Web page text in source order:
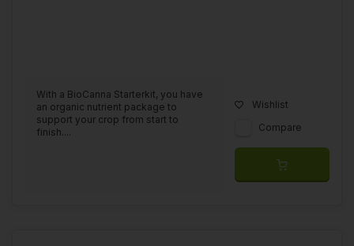
With a BioCanna Starterkit, you have
an organic nutrient package to
support your crop from start to
finish....
Wishlist
Compare